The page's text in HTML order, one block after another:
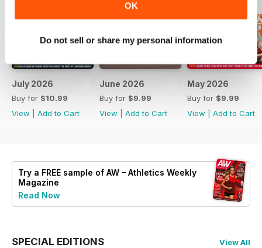
OK
Do not sell or share my personal information
July 2026
Buy for $10.99
View
Add to Cart
June 2026
Buy for $9.99
View
Add to Cart
May 2026
Buy for $9.99
View
Add to Cart
Try a FREE sample of AW – Athletics Weekly
Magazine
Read Now
SPECIAL EDITIONS View All